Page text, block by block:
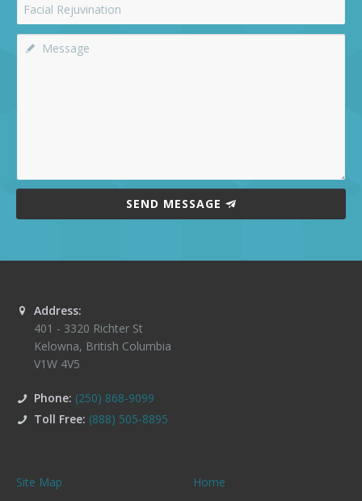
SEND MESSAGE
Address:
401 - 3320 Richter St
Kelowna, British Columbia
V1W 4V5
Phone: (250) 868-9099
Toll Free: (888) 505-8895
Site Map
Home